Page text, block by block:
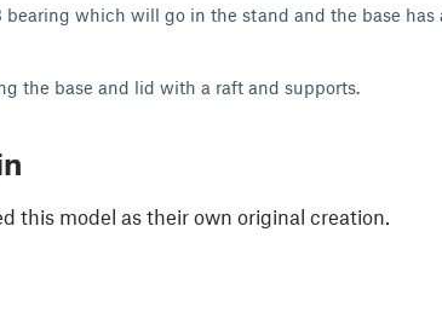
bearing which will go in the stand and the base
the base and lid with a raft and supports.
this model as their own original creation.